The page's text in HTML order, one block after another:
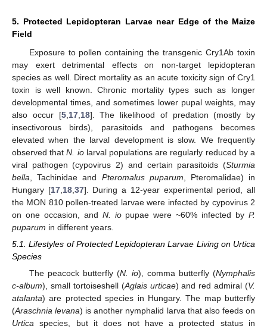
5. Protected Lepidopteran Larvae near Edge of the Maize
Field
Exposure to pollen containing the transgenic Cry1Ab toxin
may exert detrimental effects on non-target lepidopteran
species as well. Direct mortality as an acute toxicity sign of Cry1
toxin is well known. Chronic mortality types such as longer
developmental times, and sometimes lower pupal weights, may
also occur [5, 17, 18]. The likelihood of predation (mostly by
insectivorous birds), parasitoids and pathogens becomes
elevated when the larval development is slow. We frequently
observed thatN. iolarval populations are regularly reduced by a
viral pathogen (cypovirus 2) and certain parasitoids (Sturmia
bella , Tachinidae and Pteromalus puparum , Pteromalidae) in
Hungary [17, 18, 37]. During a 12-year experimental period, all
the MON 810 pollen-treated larvae were infected by cypovirus 2
on one occasion, and N. iopupae were ~60% infected byP.
puparum in different years.
5.1. Lifestyles of Protected Lepidopteran Larvae Living on Urtica
Species
The peacock butterfly (N. io), comma butterfly (Nymphalis
c-album), small tortoiseshell (Aglais urticae) and red admiral (V.
atalanta) are protected species in Hungary. The map butterfly
(Araschnia levana) is another nymphalid larva that also feeds on
Urtica species, but it does not have a protected status in